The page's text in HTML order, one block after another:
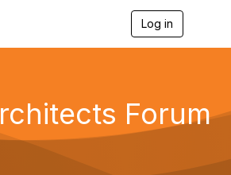
Log in
n
a
g
Forum